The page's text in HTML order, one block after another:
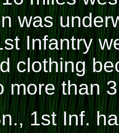
was
Infantry
clothing
more than
1st Inf.